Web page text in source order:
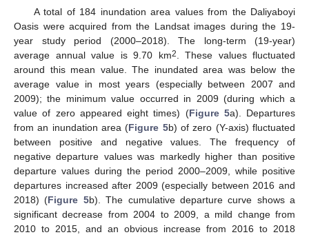
A total of 184 inundation area values from the Daliyaboyi
Oasis were acquired from the Landsat images during the 19-
year study period (2000–2018). The long-term (19-year)
average annual value is 9.70 km2. These values fluctuated
around this mean value. The inundated area was below the
average value in most years (especially between 2007 and
2009); the minimum value occurred in 2009 (during which a
value of zero appeared eight times) (Figure 5a). Departures
from an inundation area (Figure 5b) of zero (Y-axis) fluctuated
between positive and negative values. The frequency of
negative departure values was markedly higher than positive
departure values during the period 2000–2009, while positive
departures increased after 2009 (especially between 2016 and
2018) (Figure 5b). The cumulative departure curve shows a
significant decrease from 2004 to 2009, a mild change from
2010 to 2015, and an obvious increase from 2016 to 2018